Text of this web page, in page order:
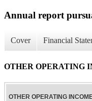
Annual report
Cover Financial
OTHER OPERATING
OTHER OPERATING